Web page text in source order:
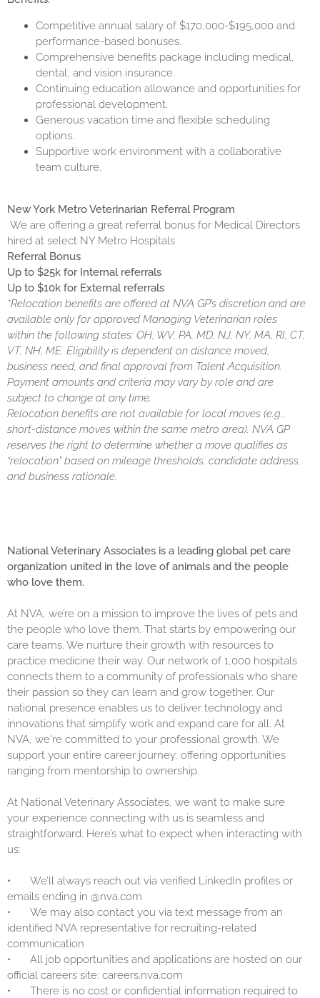
Competitive annual salary of $170,000-$195,000 and
performance-based bonuses.
Comprehensive benefits package including medical,
dental, and vision insurance.
Continuing education allowance and opportunities for
professional development.
Generous vacation time and flexible scheduling
options.
Supportive work environment with a collaborative
team culture.
New York Metro Veterinarian Referral Program
We are offering a great referral bonus for Medical Directors
hired at select NY Metro Hospitals
Referral Bonus
Up to $25k for Internal referrals
Up to $10k for External referrals
*Relocation benefits are offered at NVA GP’s discretion and are
available only for approved Managing Veterinarian roles
within the following states: OH, WV, PA, MD, NJ, NY, MA, RI, CT,
VT, NH, ME. Eligibility is dependent on distance moved,
business need, and final approval from Talent Acquisition.
Payment amounts and criteria may vary by role and are
subject to change at any time.
Relocation benefits are not available for local moves (e.g.,
short-distance moves within the same metro area). NVA GP
reserves the right to determine whether a move qualifies as
“relocation” based on mileage thresholds, candidate address,
and business rationale.
National Veterinary Associates is a leading global pet care
organization united in the love of animals and the people
who love them.
At NVA, we’re on a mission to improve the lives of pets and
the people who love them. That starts by empowering our
care teams. We nurture their growth with resources to
practice medicine their way. Our network of 1,000 hospitals
connects them to a community of professionals who share
their passion so they can learn and grow together. Our
national presence enables us to deliver technology and
innovations that simplify work and expand care for all. At
NVA, we're committed to your professional growth. We
support your entire career journey, offering opportunities
ranging from mentorship to ownership.
At National Veterinary Associates, we want to make sure
your experience connecting with us is seamless and
straightforward. Here’s what to expect when interacting with
us:
•
We’ll always reach out via verified LinkedIn profiles or
emails ending in @nva.com
•
We may also contact you via text message from an
identified NVA representative for recruiting-related
communication
•
All job opportunities and applications are hosted on our
official careers site: careers.nva.com
•
There is no cost or confidential information required to